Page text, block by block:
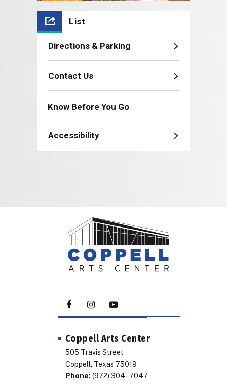
List
Directions & Parking
Contact Us
Know Before You Go
Accessibility
Coppell Arts Center
505 Travis Street
Coppell, Texas 75019
Phone: (972) 304 - 7047